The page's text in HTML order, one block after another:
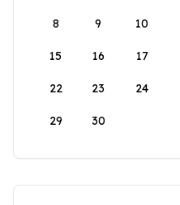
8 9 10
15 16 17
22 23 24
29 30